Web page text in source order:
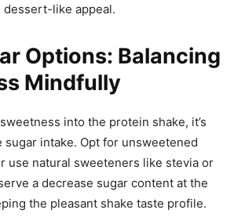
like appeal.
Options: Balancing
Mindfully
into the protein shake, it’s
sugar intake. Opt for unsweetened
use natural sweeteners like stevia or
a decrease sugar content at the
the pleasant shake taste profile.